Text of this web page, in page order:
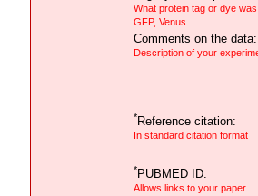
What protein tag or dye
GFP, Venus
Comments on the data:
Description of your
*Reference citation:
In standard citation format
*PUBMED ID:
Allows links to your paper